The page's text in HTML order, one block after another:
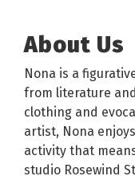
About Us
Nona is a
from literature
clothing and
artist, Nona
activity that
studio Rosewind